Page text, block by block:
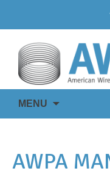
content
AWPA
WIRE
IS
MENU
AWPA